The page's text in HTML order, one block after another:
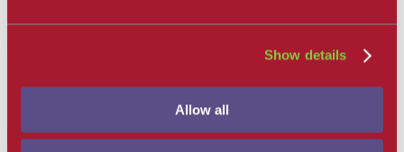
Show details
Allow all
Office of Communications
Menu